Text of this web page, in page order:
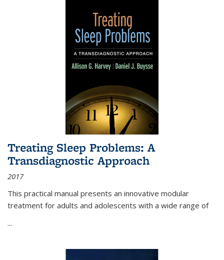
Treating Sleep Problems: A
Transdiagnostic Approach
2017
This practical manual presents an innovative modular
treatment for adults and adolescents with a wide range of
...